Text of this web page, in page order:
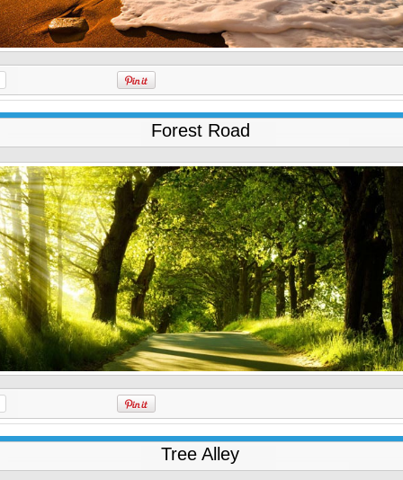
Forest Road
Tree Alley